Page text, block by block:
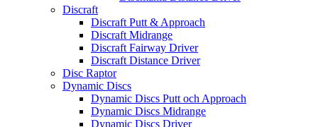
Discraft
Discraft Putt & Approach
Discraft Midrange
Discraft Fairway Driver
Discraft Distance Driver
Disc Raptor
Dynamic Discs
Dynamic Discs Putt och Approach
Dynamic Discs Midrange
Dynamic Discs Driver